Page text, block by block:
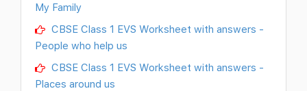
My Family
CBSE Class 1 EVS Worksheet with answers -
People who help us
CBSE Class 1 EVS Worksheet with answers -
Places around us